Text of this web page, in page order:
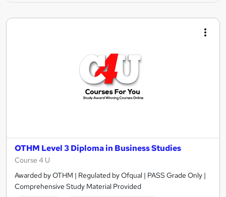
OTHM Level 3 Diploma in Business Studies
Course 4 U
Awarded by OTHM | Regulated by Ofqual | PASS Grade Only |
Comprehensive Study Material Provided